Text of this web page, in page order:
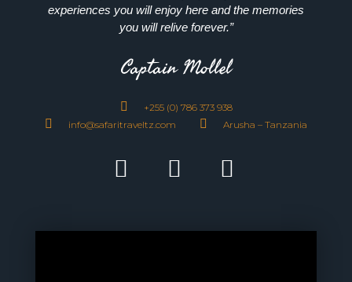
experiences you will enjoy here and the memories
you will relive forever.”
Captain Mollel
+255 (0) 786 373 938
info@safaritraveltz.com
Arusha – Tanzania